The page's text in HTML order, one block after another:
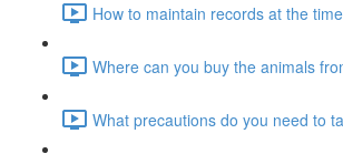
How to maintain records at the
Where can you buy the animals
What precautions do you need to